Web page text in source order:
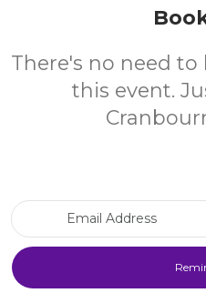
There's no need
this event.